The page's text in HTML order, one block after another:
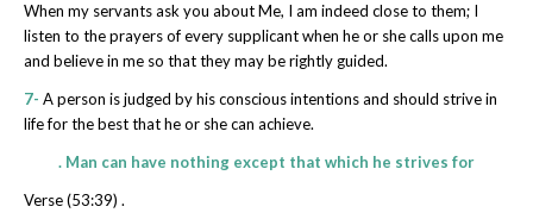
When my servants ask you about Me, I am indeed close to them; I
listen to the prayers of every supplicant when he or she calls upon me
and believe in me so that they may be rightly guided.
7- A person is judged by his conscious intentions and should strive in
life for the best that he or she can achieve.
. Man can have nothing except that which he strives for
Verse (53:39) .